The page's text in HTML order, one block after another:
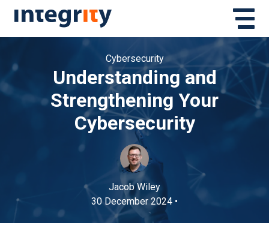
Cybersecurity
Understanding and
Strengthening Your
Cybersecurity
Jacob Wiley
30 December 2024 •